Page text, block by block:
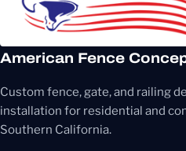
American Fence
Custom fence, gate, and railing
installation for residential and
Southern California.